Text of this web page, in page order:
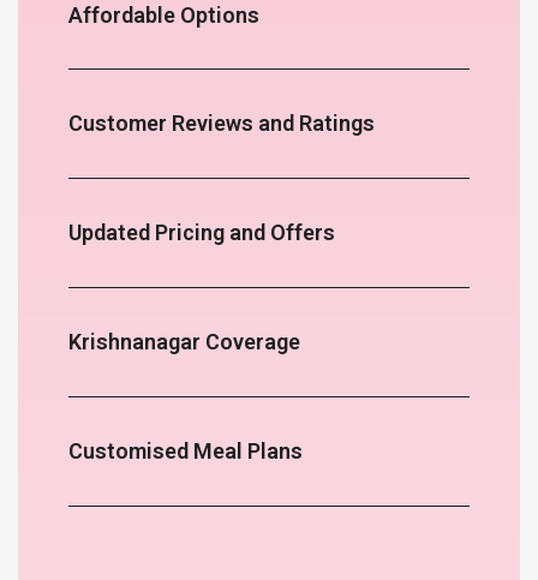
Affordable Options
Customer Reviews and Ratings
Updated Pricing and Offers
Krishnanagar Coverage
Customised Meal Plans